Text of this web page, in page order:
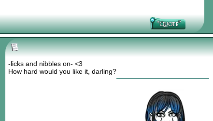
-licks and nibbles on- <3
How hard would you like it, darling?